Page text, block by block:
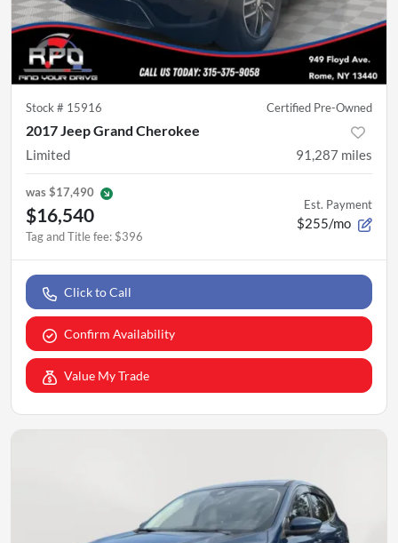
Stock # 15916 Certified Pre-Owned
2017 Jeep Grand Cherokee
Limited 91,287 miles
was$17,490
$16,540
Tag and Title fee: $396
Est. Payment
$255/mo
Click to Call
Confirm Availability
Value My Trade